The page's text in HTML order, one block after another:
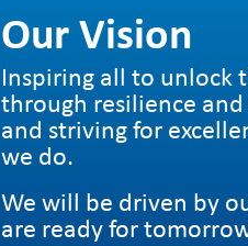
Our Vision
Inspiring all to unlock
through resilience
and striving for
we do.
We will be driven by
are ready for